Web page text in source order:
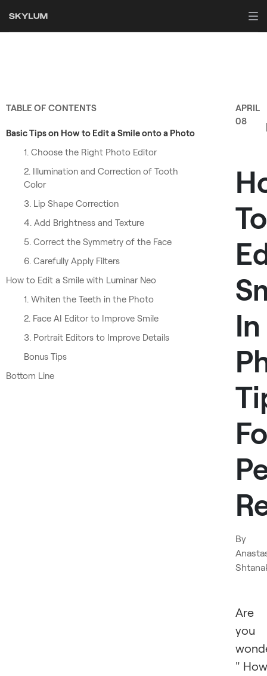
TABLE OF CONTENTS
Basic Tips on How to Edit a Smile onto a Photo
1. Choose the Right Photo Editor
2. Illumination and Correction of Tooth
Color
3. Lip Shape Correction
4. Add Brightness and Texture
5. Correct the Symmetry of the Face
6. Carefully Apply Filters
How to Edit a Smile with Luminar Neo
1. Whiten the Teeth in the Photo
2. Face AI Editor to Improve Smile
3. Portrait Editors to Improve Details
Bonus Tips
Bottom Line
APRIL
08
To
In
By
Are
you
" How